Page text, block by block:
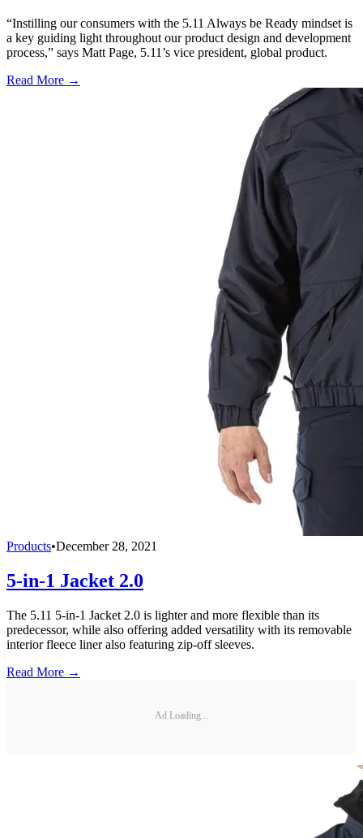
“Instilling our consumers with the 5.11 Always be Ready mindset is
a key guiding light throughout our product design and development
process,” says Matt Page, 5.11’s vice president, global product.
Read More →
Products•December 28, 2021
5-in-1 Jacket 2.0
The 5.11 5-in-1 Jacket 2.0 is lighter and more flexible than its
predecessor, while also offering added versatility with its removable
interior fleece liner also featuring zip-off sleeves.
Read More →
Ad Loading...